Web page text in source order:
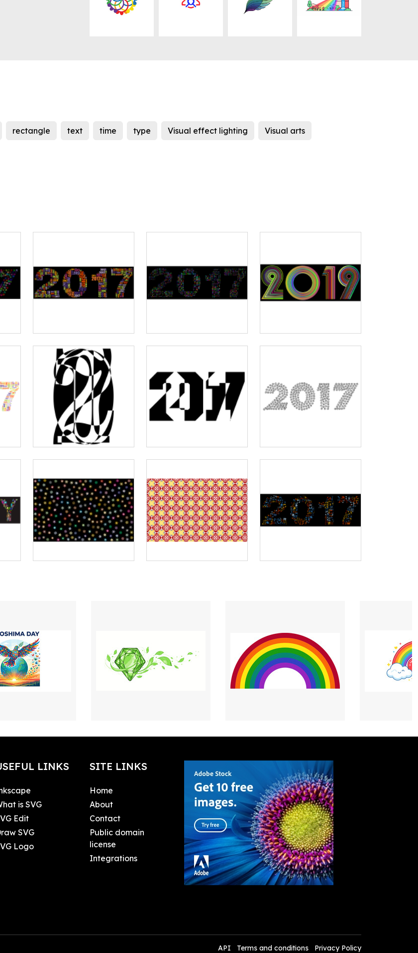
rectangle text time type Visual effect lighting Visual arts
LINKS
is SVG
Edit
SVG
Logo
SITE LINKS
Home
About
Contact
Public domain
license
Integrations
API Terms and conditions Privacy Policy